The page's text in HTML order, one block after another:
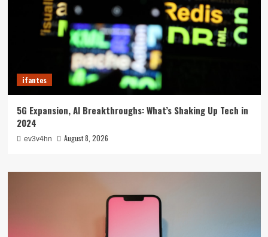
ifantes
5G Expansion, AI Breakthroughs: What’s Shaking Up Tech in
2024
ev3v4hn August 8, 2026